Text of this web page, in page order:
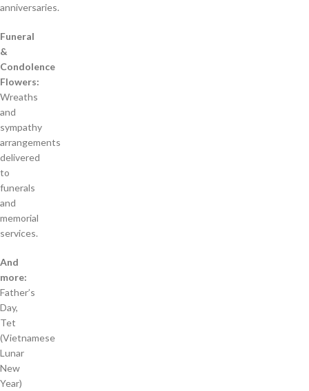
anniversaries.
Funeral
&
Condolence
Flowers:
Wreaths
and
sympathy
arrangements
delivered
to
funerals
and
memorial
services.
And
more:
Father’s
Day,
Tet
(Vietnamese
Lunar
New
Year)